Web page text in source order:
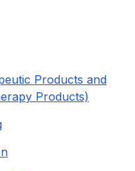
Products and
Products)